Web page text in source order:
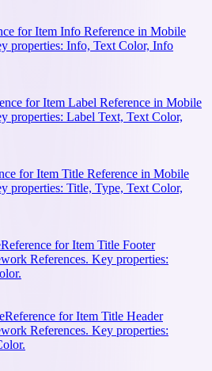
for Item Info Reference in Mobile
properties: Info, Text Color, Info
for Item Label Reference in Mobile
properties: Label Text, Text Color,
for Item Title Reference in Mobile
properties: Title, Type, Text Color,
Reference for Item Title Footer
References. Key properties:
Reference for Item Title Header
References. Key properties: